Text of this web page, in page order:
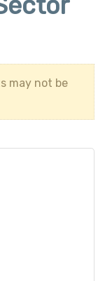
may not be